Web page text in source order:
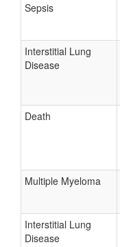
Sepsis
Interstitial Lung
Disease
Death
Multiple Myeloma
Interstitial Lung
Disease